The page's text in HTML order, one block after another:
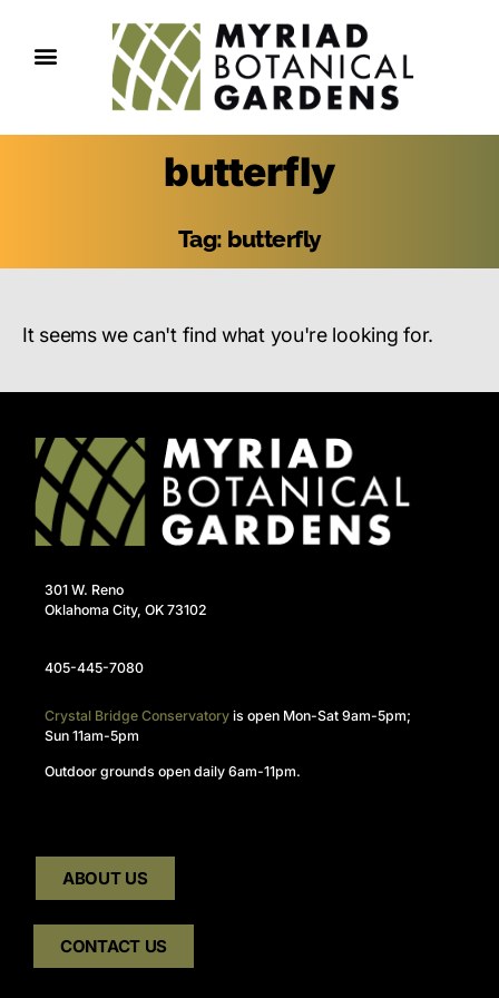
butterfly
Tag: butterfly
It seems we can't find what you're looking for.
301 W. Reno
Oklahoma City, OK 73102
405-445-7080
Crystal Bridge Conservatory is open Mon-Sat 9am-5pm;
Sun 11am-5pm
Outdoor grounds open daily 6am-11pm.
ABOUT US
CONTACT US